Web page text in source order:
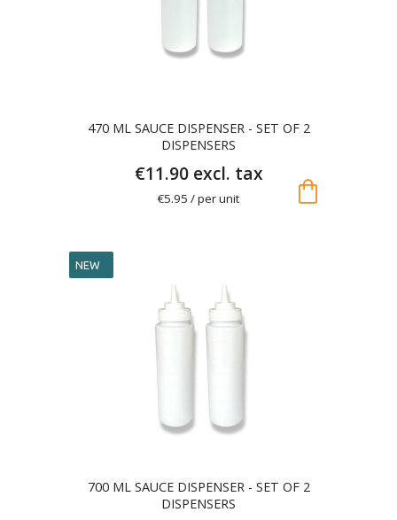
470 ML SAUCE DISPENSER - SET OF 2
DISPENSERS
€11.90 excl. tax
€5.95 / per unit shopping_bag
700 ML SAUCE DISPENSER - SET OF 2
DISPENSERS
NEW